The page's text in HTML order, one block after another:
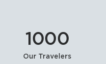
1000
Our Travelers